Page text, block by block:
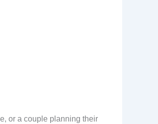
or a couple planning their